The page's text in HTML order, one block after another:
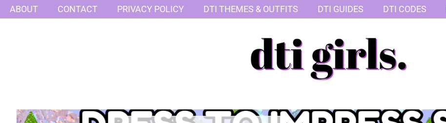
ABOUT CONTACT PRIVACY POLICY DTI THEMES & OUTFITS DTI GUIDES DTI CODES